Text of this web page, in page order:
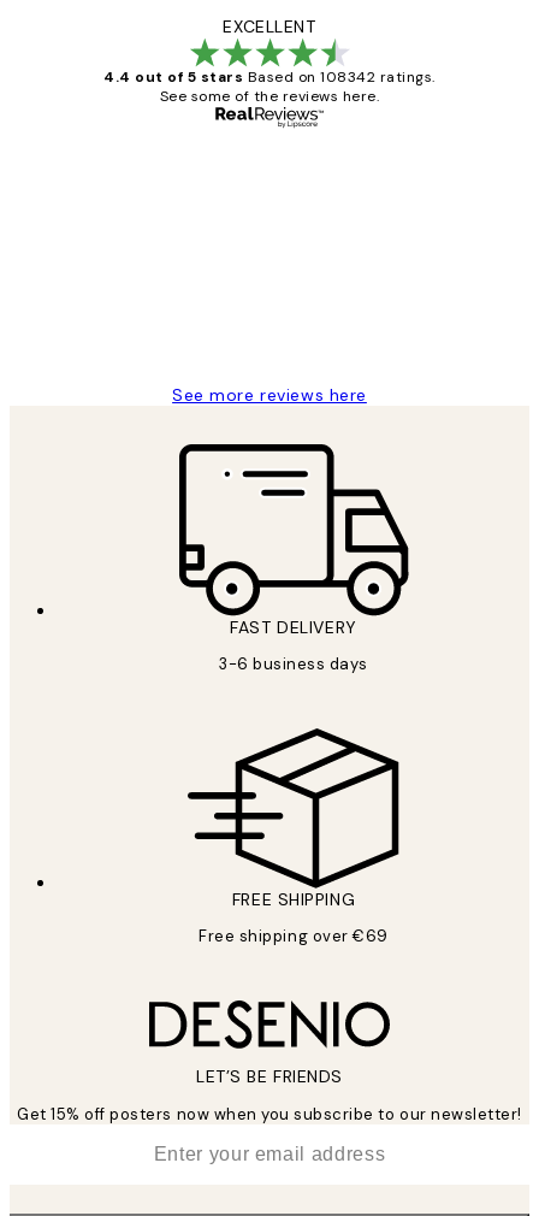
EXCELLENT
4.4 out of 5 stars Based on 108342 ratings.
See some of the reviews here.
See more reviews here
FAST DELIVERY
3-6 business days
FREE SHIPPING
Free shipping over €69
LET’S BE FRIENDS
Get 15% off posters now when you subscribe to our newsletter!